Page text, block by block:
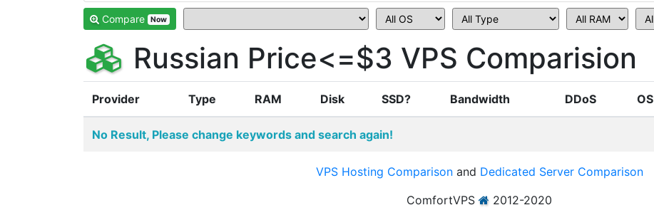
Compare Now
Russian Price<=$3 VPS Comparision
Provider Type RAM Disk SSD? Bandwidth DDoS OS
No Result, Please change keywords and search again!
VPS Hosting Comparisonand Dedicated Server Comparison
ComfortVPS
2012-2020